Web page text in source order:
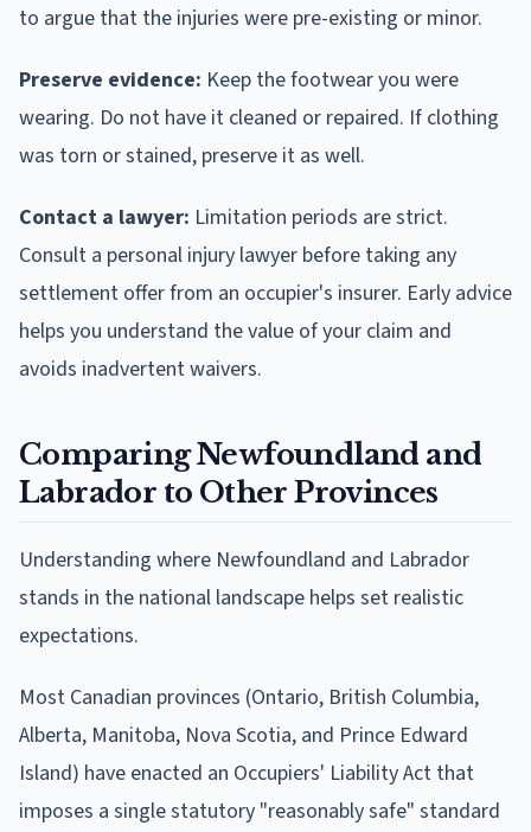
to argue that the injuries were pre-existing or minor.
Preserve evidence: Keep the footwear you were
wearing. Do not have it cleaned or repaired. If clothing
was torn or stained, preserve it as well.
Contact a lawyer: Limitation periods are strict.
Consult a personal injury lawyer before taking any
settlement offer from an occupier's insurer. Early advice
helps you understand the value of your claim and
avoids inadvertent waivers.
Comparing Newfoundland and
Labrador to Other Provinces
Understanding where Newfoundland and Labrador
stands in the national landscape helps set realistic
expectations.
Most Canadian provinces (Ontario, British Columbia,
Alberta, Manitoba, Nova Scotia, and Prince Edward
Island) have enacted an Occupiers' Liability Act that
imposes a single statutory "reasonably safe" standard